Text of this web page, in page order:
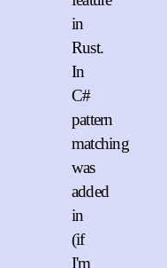
in
Rust.
In
C#
pattern
matching
was
added
in
(if
I'm